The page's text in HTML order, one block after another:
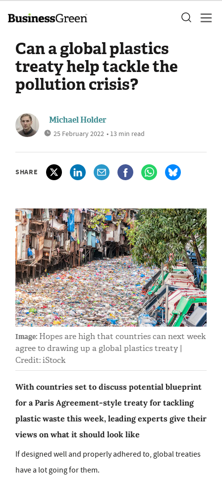
Can a global plastics
treaty help tackle the
pollution crisis?
Michael Holder
25 February 2022 • 13 min read
SHARE
Image: Hopes are high that countries can next week
agree to drawing up a global plastics treaty |
Credit: iStock
With countries set to discuss potential blueprint
for a Paris Agreement-style treaty for tackling
plastic waste this week, leading experts give their
views on what it should look like
If designed well and properly adhered to, global treaties
have a lot going for them.